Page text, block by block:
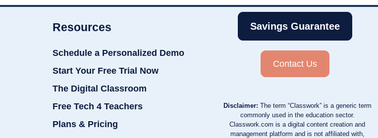
Resources
Schedule a Personalized Demo
Start Your Free Trial Now
The Digital Classroom
Free Tech 4 Teachers
Plans & Pricing
Savings Guarantee
Contact Us
Disclaimer: The term “Classwork” is a generic term
commonly used in the education sector.
Classwork.com is a digital content creation and
management platform and is not affiliated with,